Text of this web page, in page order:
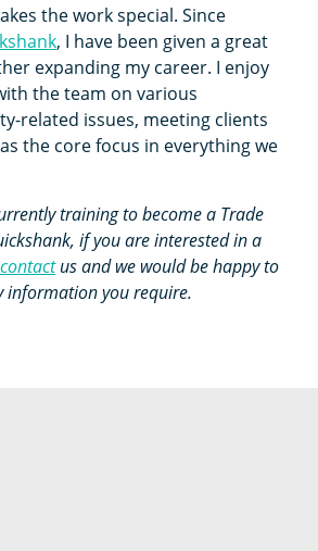
the work special. Since
, I have been given a great
expanding my career. I enjoy
the team on various
related issues, meeting clients
the core focus in everything we
training to become a Trade
if you are interested in a
contactus and we would be happy to
information you require.